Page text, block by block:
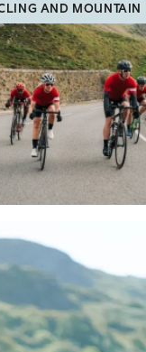
AND MOUNTAIN